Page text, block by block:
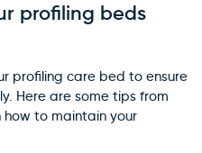
profiling beds
profiling care bed to ensure
Here are some tips from
to maintain your